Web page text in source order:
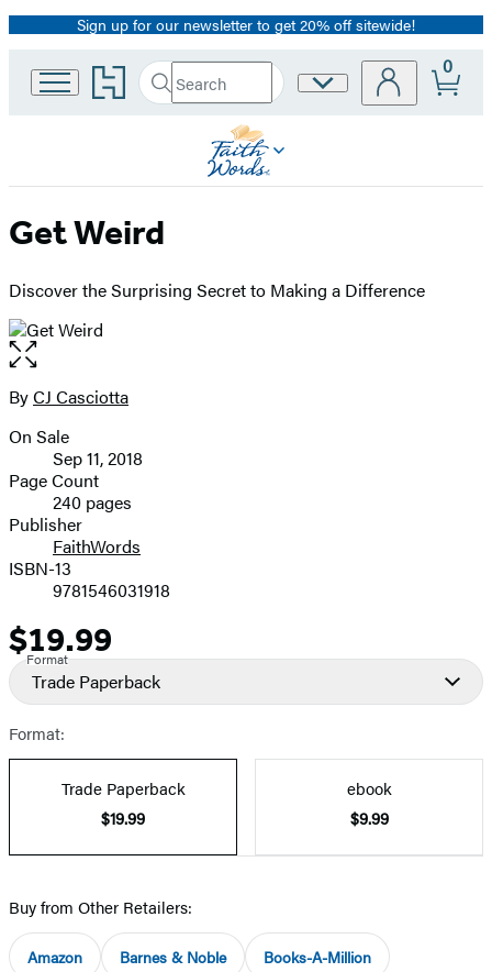
Promotion
Sign up for our newsletter to get 20% off sitewide!
Go
to
home
Search
Search
Submit
Site
0
Get Weird
Discover the Surprising Secret to Making a Difference
Open
the
full-
image
Contributors
ByCJ Casciotta
Formats
and
Prices
On Sale
Sep 11, 2018
Page Count
240 pages
Publisher
FaithWords
ISBN-13
9781546031918
Price
$19.99
Format
Trade Paperback
Format:
Trade Paperback
$19.99
ebook
$9.99
Buy from Other Retailers:
Amazon Barnes & Noble Books-A-Million